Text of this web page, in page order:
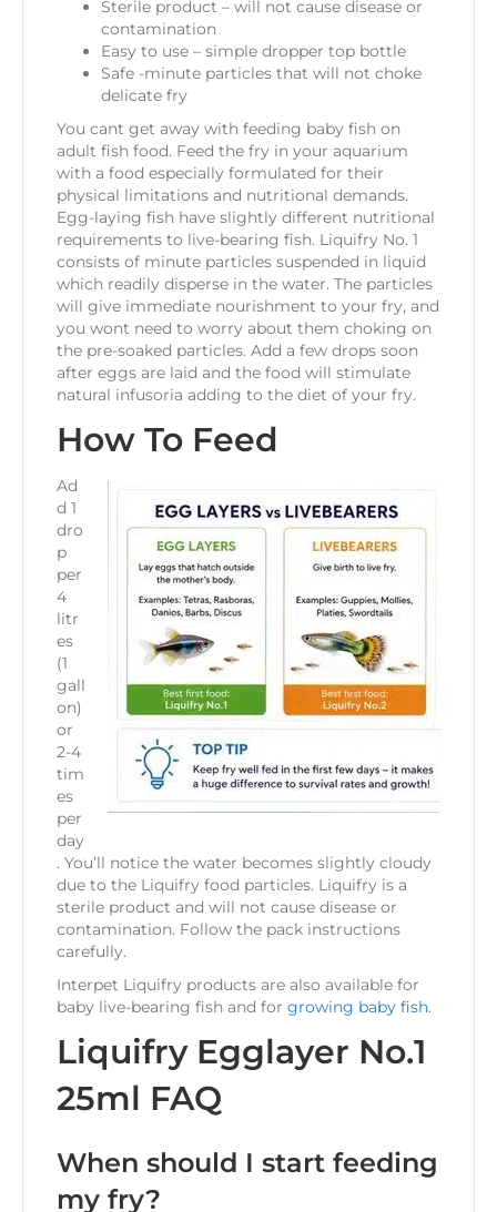
Sterile product – will not cause disease or
contamination
Easy to use – simple dropper top bottle
Safe -minute particles that will not choke
delicate fry
You cant get away with feeding baby fish on
adult fish food. Feed the fry in your aquarium
with a food especially formulated for their
physical limitations and nutritional demands.
Egg-laying fish have slightly different nutritional
requirements to live-bearing fish. Liquifry No. 1
consists of minute particles suspended in liquid
which readily disperse in the water. The particles
will give immediate nourishment to your fry, and
you wont need to worry about them choking on
the pre-soaked particles. Add a few drops soon
after eggs are laid and the food will stimulate
natural infusoria adding to the diet of your fry.
How To Feed
Ad
d 1
dro
p
per
4
litr
es
(1
gall
on)
or
2-4
tim
es
per
day
. You’ll notice the water becomes slightly cloudy
due to the Liquifry food particles. Liquifry is a
sterile product and will not cause disease or
contamination. Follow the pack instructions
carefully.
Interpet Liquifry products are also available for
baby live-bearing fish and for growing baby fish.
Liquifry Egglayer No.1
25ml FAQ
When should I start feeding
my fry?